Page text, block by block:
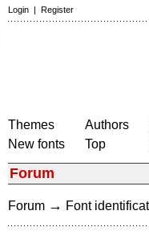
Login | Register
Themes
New fonts
Authors
Top
Forum
Forum → Font